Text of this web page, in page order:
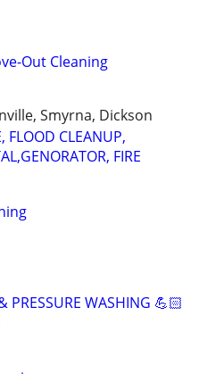
Out Cleaning
Smyrna, Dickson
FLOOD CLEANUP,
FIRE
PRESSURE WASHING 💪🏻